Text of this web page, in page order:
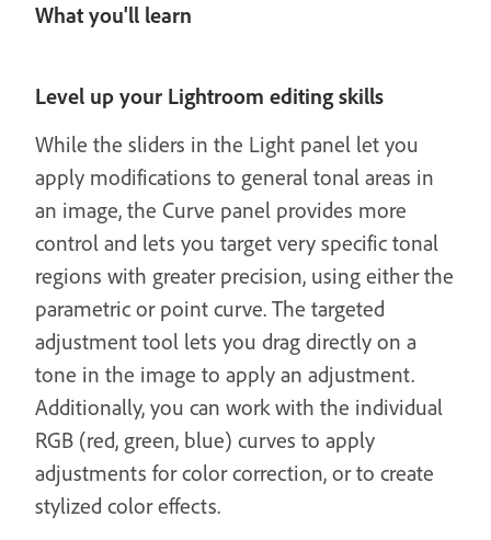
What you'll learn
Level up your Lightroom editing skills
While the sliders in the Light panel let you
apply modifications to general tonal areas in
an image, the Curve panel provides more
control and lets you target very specific tonal
regions with greater precision, using either the
parametric or point curve. The targeted
adjustment tool lets you drag directly on a
tone in the image to apply an adjustment.
Additionally, you can work with the individual
RGB (red, green, blue) curves to apply
adjustments for color correction, or to create
stylized color effects.